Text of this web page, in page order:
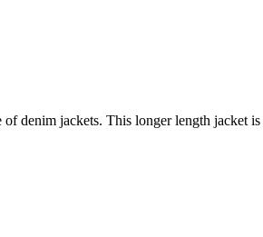
denim jackets. This longer length jacket